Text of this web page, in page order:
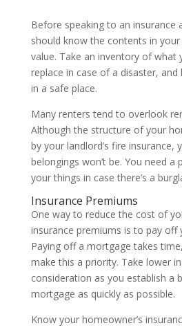
Before speaking to an insurance
should know the contents in
value. Take an inventory of what
replace in case of a disaster,
in a safe place.
Many renters tend to overlook
Although the structure of your
by your landlord’s fire insurance,
belongings won’t be. You need
your things in case there’s a
Insurance Premiums
One way to reduce the cost of
insurance premiums is to pay off
Paying off a mortgage takes
make this a priority. Take lower
consideration as you establish a
mortgage as quickly as possible.
Know your homeowner’s